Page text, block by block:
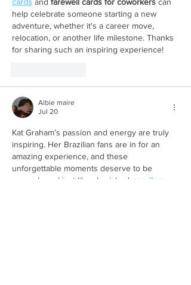
help celebrate someone starting a new
adventure, whether it's a career move,
relocation, or another life milestone. Thanks
for sharing such an inspiring experience!
Albie maire
Jul 20
Kat Graham’s passion and energy are truly
inspiring. Her Brazilian fans are in for an
amazing experience, and these
unforgettable moments deserve to be
remembered just like cherished goodbye